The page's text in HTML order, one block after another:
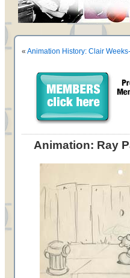
« Animation History: Clair
Animation: Ray